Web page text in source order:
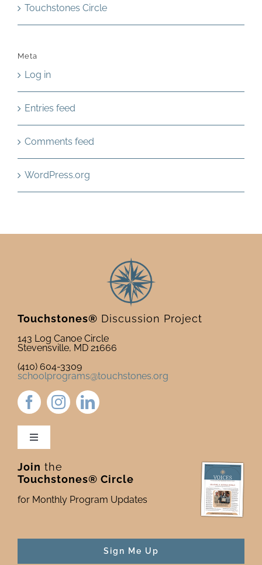
Touchstones Circle
Meta
Log in
Entries feed
Comments feed
WordPress.org
Touchstones® Discussion Project
143 Log Canoe Circle
Stevensville, MD 21666
(410) 604-3309
schoolprograms@touchstones.org
Toggle
Newsletter & Blog
Donate to Touchstones
Join the
Touchstones® Circle
for Monthly Program Updates
Sign Me Up